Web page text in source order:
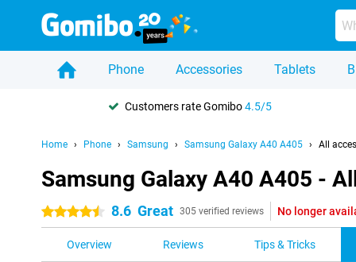
Phone Accessories Tablets
Customers rate Gomibo4.5/5
Home Phone Samsung Samsung Galaxy A40 A405 All
Samsung Galaxy A40 A405 -
4.5 stars 8.6 Great 305 verified reviews No longer
Overview Reviews Tips & Tricks